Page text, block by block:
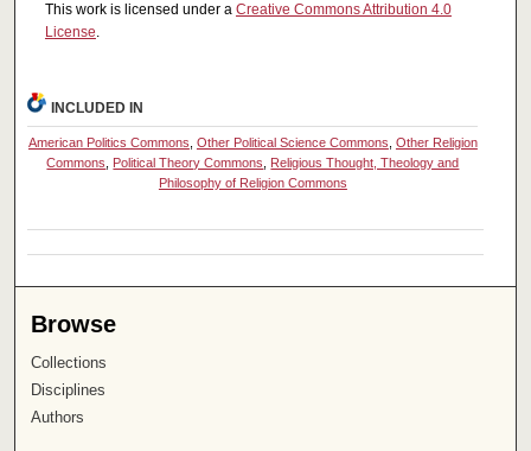
This work is licensed under a Creative Commons Attribution 4.0
License.
INCLUDED IN
American Politics Commons, Other Political Science Commons, Other Religion
Commons, Political Theory Commons, Religious Thought, Theology and
Philosophy of Religion Commons
Browse
Collections
Disciplines
Authors